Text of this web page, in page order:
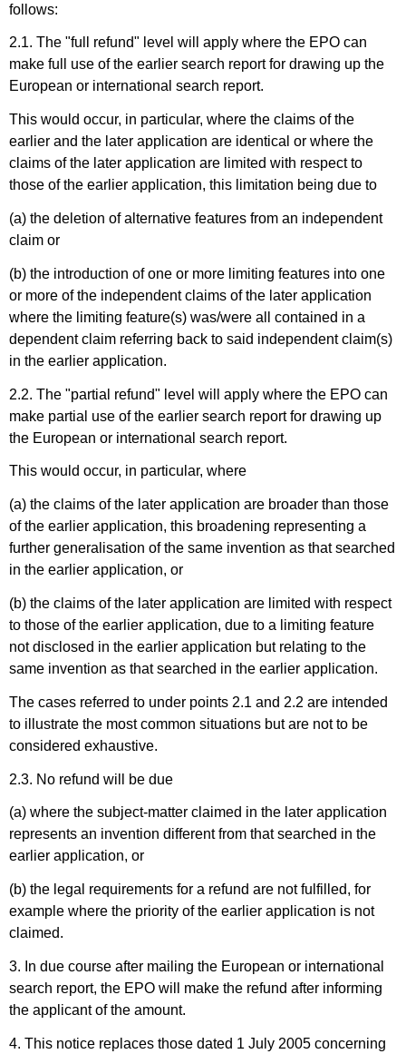
follows:
2.1. The "full refund" level will apply where the EPO can
make full use of the earlier search report for drawing up the
European or international search report.
This would occur, in particular, where the claims of the
earlier and the later application are identical or where the
claims of the later application are limited with respect to
those of the earlier application, this limitation being due to
(a) the deletion of alternative features from an independent
claim or
(b) the introduction of one or more limiting features into one
or more of the independent claims of the later application
where the limiting feature(s) was/were all contained in a
dependent claim referring back to said independent claim(s)
in the earlier application.
2.2. The "partial refund" level will apply where the EPO can
make partial use of the earlier search report for drawing up
the European or international search report.
This would occur, in particular, where
(a) the claims of the later application are broader than those
of the earlier application, this broadening representing a
further generalisation of the same invention as that searched
in the earlier application, or
(b) the claims of the later application are limited with respect
to those of the earlier application, due to a limiting feature
not disclosed in the earlier application but relating to the
same invention as that searched in the earlier application.
The cases referred to under points 2.1 and 2.2 are intended
to illustrate the most common situations but are not to be
considered exhaustive.
2.3. No refund will be due
(a) where the subject-matter claimed in the later application
represents an invention different from that searched in the
earlier application, or
(b) the legal requirements for a refund are not fulfilled, for
example where the priority of the earlier application is not
claimed.
3. I n due course after mailing the European or international
search report, the EPO will make the refund after informing
the applicant of the amount.
4. This notice replaces those dated 1 July 2005 concerning